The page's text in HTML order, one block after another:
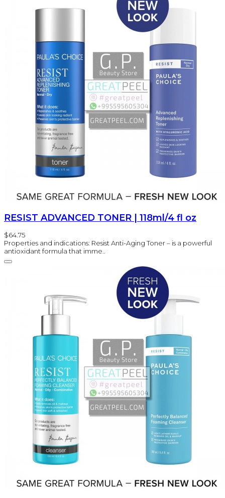
RESIST ADVANCED TONER | 118ml/4 fl oz
$64.75
Properties and indications: Resist Anti-Aging Toner – is a powerful
antioxidant formula that imme..